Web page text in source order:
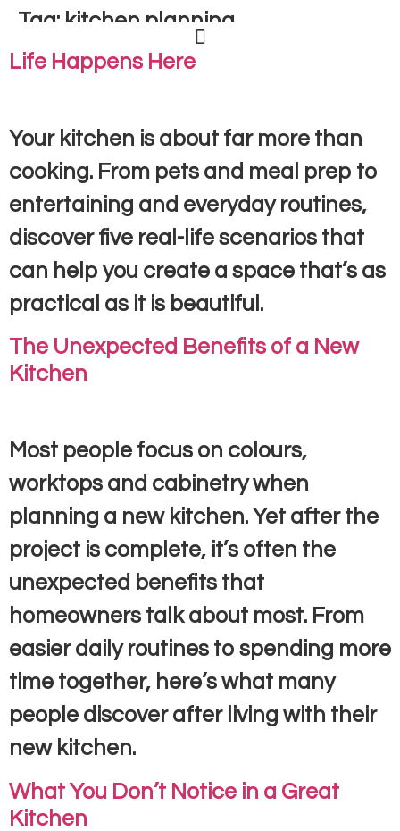
Tag: kitchen planning
Life Happens Here
Your kitchen is about far more than
cooking. From pets and meal prep to
entertaining and everyday routines,
discover five real-life scenarios that
can help you create a space that’s as
practical as it is beautiful.
The Unexpected Benefits of a New
Kitchen
Most people focus on colours,
worktops and cabinetry when
planning a new kitchen. Yet after the
project is complete, it’s often the
unexpected benefits that
homeowners talk about most. From
easier daily routines to spending more
time together, here’s what many
people discover after living with their
new kitchen.
What You Don’t Notice in a Great
Kitchen